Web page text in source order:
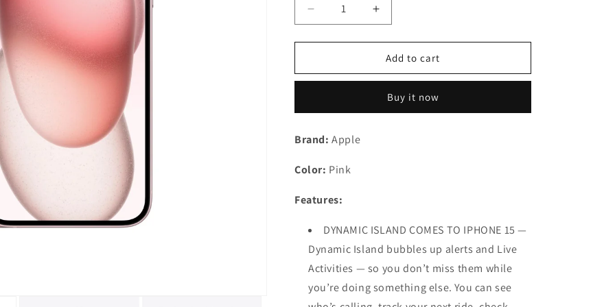
Decrease
quantity
for
iPhone
(128
-
Preowned
Increase
quantity
for
Apple
iPhone
Plus
(128
Add to cart
Buy it now
Brand: Apple
Color: Pink
Features:
DYNAMIC ISLAND COMES TO IPHONE 15 —
Dynamic Island bubbles up alerts and Live
Activities — so you don’t miss them while
you’re doing something else. You can see